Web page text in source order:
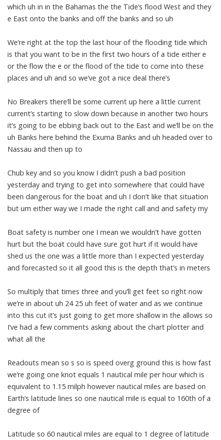
which uh in in the Bahamas the the Tide’s flood West and they
e East onto the banks and off the banks and so uh
We’re right at the top the last hour of the flooding tide which
is that you want to be in the first two hours of a tide either e
or the flow the e or the flood of the tide to come into these
places and uh and so we’ve got a nice deal there’s
No Breakers there’ll be some current up here a little current
current’s starting to slow down because in another two hours
it’s going to be ebbing back out to the East and we’ll be on the
uh Banks here behind the Exuma Banks and uh headed over to
Nassau and then up to
Chub key and so you know I didn’t push a bad position
yesterday and trying to get into somewhere that could have
been dangerous for the boat and uh I don’t like that situation
but um either way we I made the right call and and safety my
Boat safety is number one I mean we wouldn’t have gotten
hurt but the boat could have sure got hurt if it would have
shed us the one was a little more than I expected yesterday
and forecasted so it all good this is the depth that’s in meters
So multiply that times three and you’ll get feet so right now
we’re in about uh 24 25 uh feet of water and as we continue
into this cut it’s just going to get more shallow in the allows so
I’ve had a few comments asking about the chart plotter and
what all the
Readouts mean so s so is speed overg ground this is how fast
we’re going one knot equals 1 nautical mile per hour which is
equivalent to 1.15 milph however nautical miles are based on
Earth’s latitude lines so one nautical mile is equal to 160th of a
degree of
Latitude so 60 nautical miles are equal to 1 degree of latitude